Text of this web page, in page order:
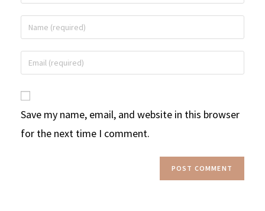
Save my name, email, and website in this browser
for the next time I comment.